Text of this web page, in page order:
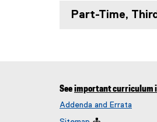
Part-Time,
See important curriculum
Addenda and Errata